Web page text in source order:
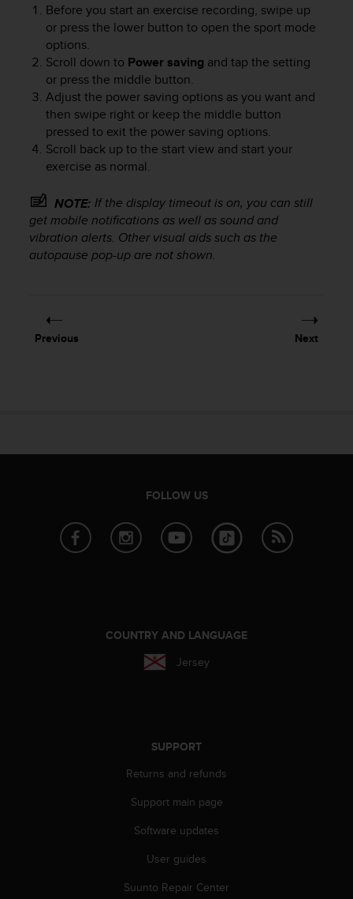
Before you start an exercise recording, swipe up
or press the lower button to open the sport mode
options.
Scroll down to Power saving and tap the setting
or press the middle button.
Adjust the power saving options as you want and
then swipe right or keep the middle button
pressed to exit the power saving options.
Scroll back up to the start view and start your
exercise as normal.
NOTE: If the display timeout is on, you can still
get mobile notifications as well as sound and
vibration alerts. Other visual aids such as the
autopause pop-up are not shown.
Previous Next
FOLLOW US
COUNTRY AND LANGUAGE
Jersey
SUPPORT
Returns and refunds
Support main page
Software updates
User guides
Suunto Repair Center